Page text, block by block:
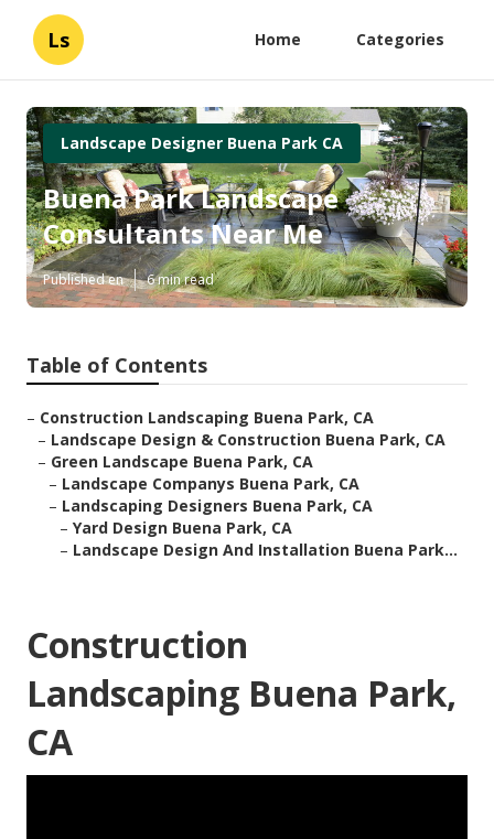
Ls Home Categories
Landscape Designer Buena Park CA
Buena Park Landscape
Consultants Near Me
Published en 6 min read
Table of Contents
– Construction Landscaping Buena Park, CA
– Landscape Design & Construction Buena Park, CA
– Green Landscape Buena Park, CA
– Landscape Companys Buena Park, CA
– Landscaping Designers Buena Park, CA
– Yard Design Buena Park, CA
– Landscape Design And Installation Buena Park...
Construction
Landscaping Buena Park,
CA